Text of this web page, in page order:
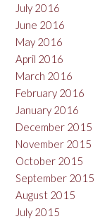
July 2016
June 2016
May 2016
April 2016
March 2016
February 2016
January 2016
December 2015
November 2015
October 2015
September 2015
August 2015
July 2015